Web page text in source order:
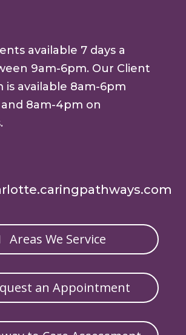
available 7 days a
9am-6pm. Our Client
is available 8am-6pm
8am-4pm on
Areas We Service
an Appointment